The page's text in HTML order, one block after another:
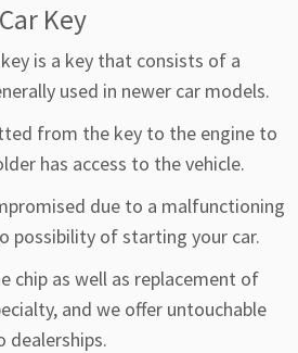
Key
is a key that consists of a
used in newer car models.
from the key to the engine to
has access to the vehicle.
due to a malfunctioning
possibility of starting your car.
chip as well as replacement of
and we offer untouchable
dealerships.